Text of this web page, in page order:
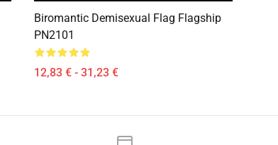
Biromantic Demisexual Flag Flagship
PN2101
12,83 € - 31,23 €